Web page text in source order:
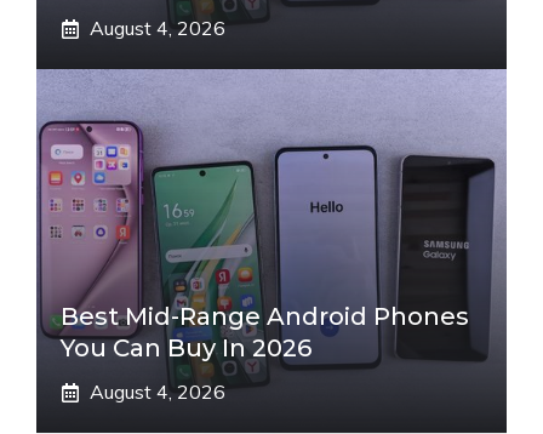
August 4, 2026
Best Mid-Range Android Phones
You Can Buy In 2026
August 4, 2026